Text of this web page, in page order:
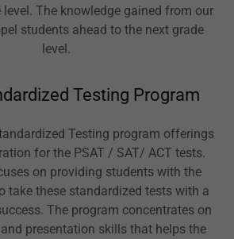
level. The knowledge gained from our
students ahead to the next grade
level.
Testing Program
Testing program offerings
for the PSAT / SAT/ ACT tests.
on providing students with the
take these standardized tests with a
The program concentrates on
presentation skills that helps the